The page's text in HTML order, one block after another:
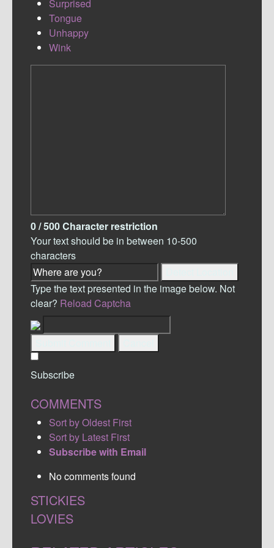
Surprised
Tongue
Unhappy
Wink
0/ 500Character restriction
Your text should be in between 10-500
characters
Type the text presented in the image below. Not
clear? Reload Captcha
Subscribe
COMMENTS
Sort by Oldest First
Sort by Latest First
Subscribe with Email
No comments found
STICKIES
LOVIES